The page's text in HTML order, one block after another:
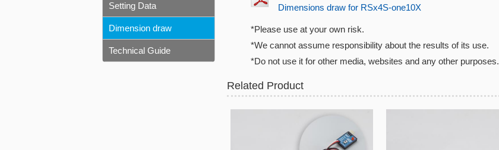
Dimensions draw for RSx4S-one10X
*Please use at your own risk.
*We cannot assume responsibility about the results of its use.
*Do not use it for other media, websites and any other purposes.
Related Product
Setting Data
Dimension draw
Technical Guide